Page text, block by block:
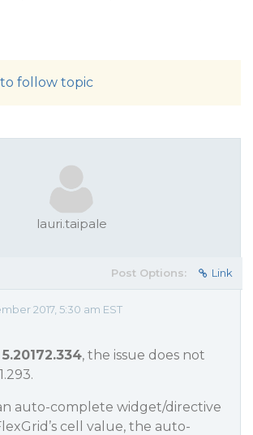
follow topic
lauri.taipale
Post Options: Link
2017, 5:30 am EST
, the issue does not
auto-complete widget/directive
cell value, the auto-